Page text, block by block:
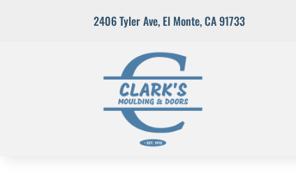
2406 Tyler Ave, El Monte, CA 91733